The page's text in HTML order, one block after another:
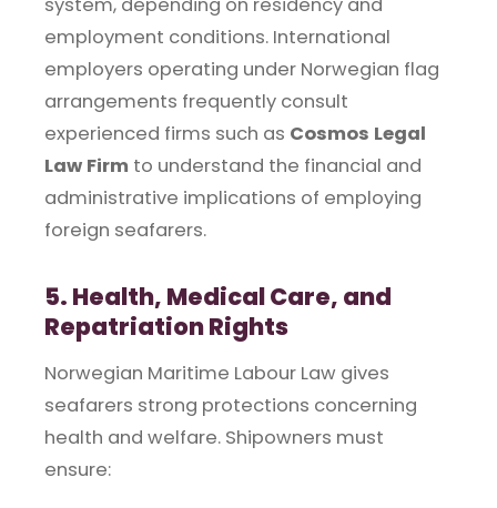
employment conditions. International
employers operating under Norwegian flag
arrangements frequently consult
experienced firms such as Cosmos Legal
Law Firm to understand the financial and
administrative implications of employing
foreign seafarers.
5. Health, Medical Care, and
Repatriation Rights
Norwegian Maritime Labour Law gives
seafarers strong protections concerning
health and welfare. Shipowners must
ensure: